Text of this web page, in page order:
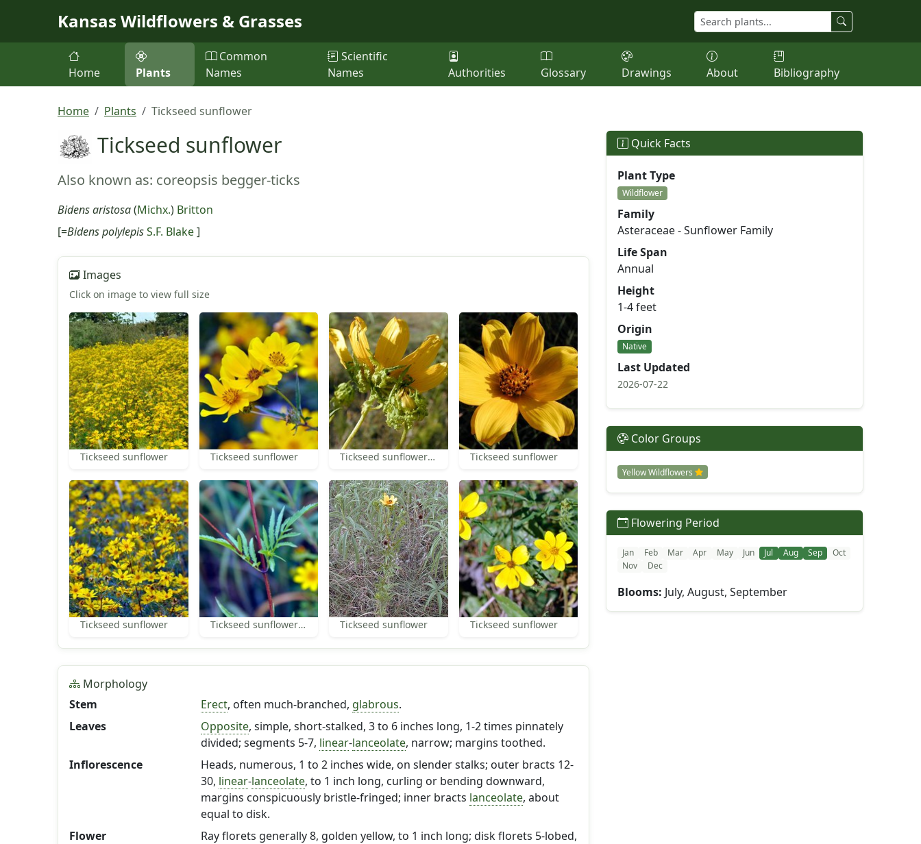
Kansas Wildflowers & Grasses
Home Plants
Common
Names
Scientific
Names
Authorities Glossary Drawings About Bibliography
Home Plants Tickseed sunflower
Tickseed sunflower
Also known as: coreopsis begger-ticks
Bidens aristosa(Michx.) Britton
[=Bidens polylepisS.F. Blake]
Images
Click on image to view full size
Tickseed sunflower Tickseed sunflower Tickseed sunflower bracts Tickseed sunflower
Tickseed sunflower Tickseed sunflower leaves Tickseed sunflower Tickseed sunflower
Morphology
Stem
Erect, often much-branched, glabrous.
Leaves
Opposite, simple, short-stalked, 3 to 6 inches long, 1-2 times pinnately
divided; segments 5-7, linear-lanceolate, narrow; margins toothed.
Inflorescence
Heads, numerous, 1 to 2 inches wide, on slender stalks; outer bracts 12-
30, linear-lanceolate, to 1 inch long, curling or bending downward,
margins conspicuously bristle-fringed; inner bracts lanceolate, about
equal to disk.
Flower
Ray florets generally 8, golden yellow, to 1 inch long; disk florets 5-lobed,
Quick Facts
Plant Type
Wildflower
Family
Asteraceae - Sunflower Family
Life Span
Annual
Height
1-4 feet
Origin
Native
Last Updated
2026-07-22
Color Groups
Yellow Wildflowers
Flowering Period
Jan Feb Mar Apr May Jun Jul Aug Sep
Oct
Nov
Dec
Blooms: July, August, September